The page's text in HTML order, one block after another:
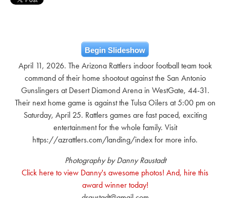
Begin Slideshow
April 11, 2026. The Arizona Rattlers indoor football team took
command of their home shootout against the San Antonio
Gunslingers at Desert Diamond Arena in WestGate, 44-31.
Their next home game is against the Tulsa Oilers at 5:00 pm on
Saturday, April 25. Rattlers games are fast paced, exciting
entertainment for the whole family. Visit
https://azrattlers.com/landing/index for more info.
Photography by Danny Raustadt
Click here to view Danny's awesome photos! And, hire this
award winner today!